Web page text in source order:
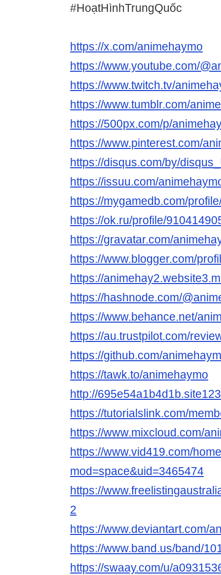
#HoạtHìnhTrungQuốc
https://x.com/animehaymo
https://www.youtube.com/
https://www.twitch.tv/
https://www.tumblr.com/
https://500px.com/p/
https://www.pinterest.com/
https://disqus.com/by/
https://issuu.com/
https://mygamedb.com/
https://ok.ru/profile/
https://gravatar.com/
https://www.blogger.com/
https://
https://hashnode.com/
https://www.behance.net/
https://au.trustpilot.com/
https://github.com/
https://tawk.to/animehaymo
http://
https://tutorialslink.com/
https://www.mixcloud.com/
https://www.vid419.com/
mod=space&uid=3465474
https://
2
https://www.deviantart.com/
https://www.band.us/band/
https://swaay.com/u/